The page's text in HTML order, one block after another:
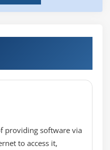
providing software via
to access it,